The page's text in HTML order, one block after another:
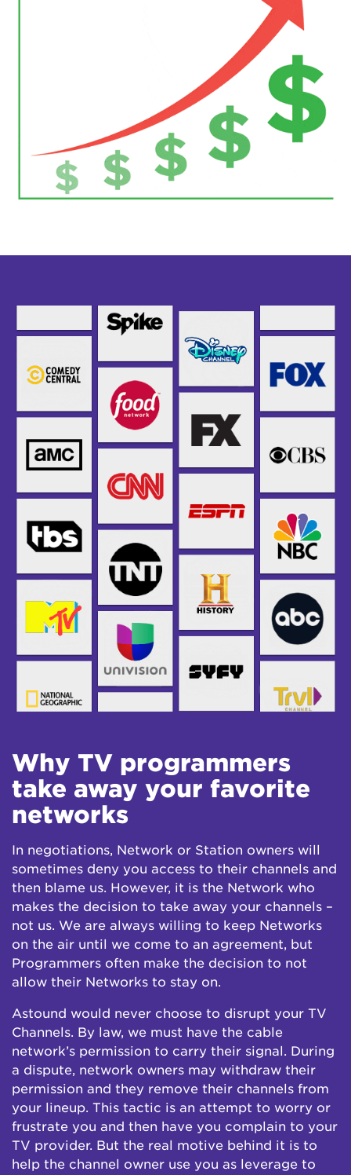
Why TV programmers
take away your favorite
networks
In negotiations, Network or Station owners will
sometimes deny you access to their channels and
then blame us. However, it is the Network who
makes the decision to take away your channels –
not us. We are always willing to keep Networks
on the air until we come to an agreement, but
Programmers often make the decision to not
allow their Networks to stay on.
Astound would never choose to disrupt your TV
Channels. By law, we must have the cable
network’s permission to carry their signal. During
a dispute, network owners may withdraw their
permission and they remove their channels from
your lineup. This tactic is an attempt to worry or
frustrate you and then have you complain to your
TV provider. But the real motive behind it is to
help the channel owner use you as leverage to